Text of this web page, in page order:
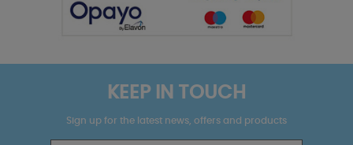
KEEP IN TOUCH
Sign up for the latest news, offers and products